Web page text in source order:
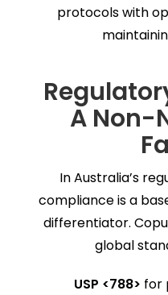
protocols with
A Non-
In Australia’s
compliance is a
differentiator.
global
USP <788> for